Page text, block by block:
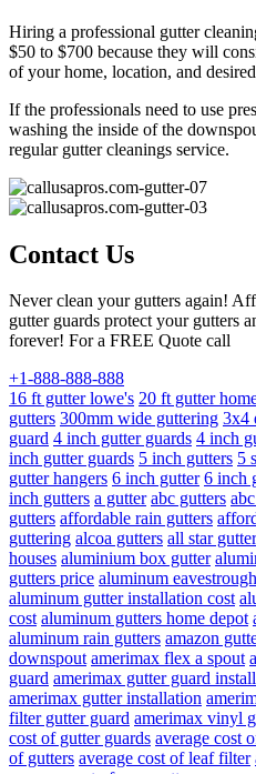
Hiring a professional gutter
$50 to $700 because they will
of your home, location, and
If the professionals need to use
washing the inside of the
regular gutter cleanings service.
Contact Us
Never clean your gutters again!
gutter guards protect your gutters
forever! For a FREE Quote call
+1-888-888-888
16 ft gutter lowe's 20 ft gutter
gutters 300mm wide guttering 3x4
guard 4 inch gutter guards 4 inch
inch gutter guards 5 inch gutters 5
gutter hangers 6 inch gutter 6 inch
inch gutters a gutter abc gutters
gutters affordable rain gutters
guttering alcoa gutters all star
houses aluminium box gutter
gutters price aluminum eavestrough
aluminum gutter installation cost
cost aluminum gutters home depot
aluminum rain gutters amazon
downspout amerimax flex a spout
guard amerimax gutter guard
amerimax gutter installation
filter gutter guard amerimax vinyl
cost of gutter guards average cost
of gutters average cost of leaf filter